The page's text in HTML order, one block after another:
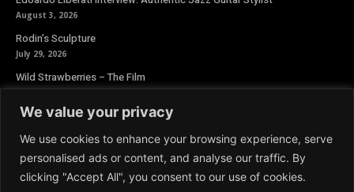
We value your privacy
We use cookies to enhance your browsing experience, serve
personalised ads or content, and analyse our traffic. By
clicking "Accept All", you consent to our use of cookies.
August 3, 2026
Rodin’s Sculpture
July 29, 2026
Wild Strawberries – The Film
July 27, 2026
Newsletter